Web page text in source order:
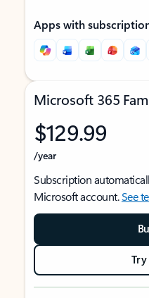
Apps with
Microsoft 365
$129.99
/year
Subscription
Microsoft account.See